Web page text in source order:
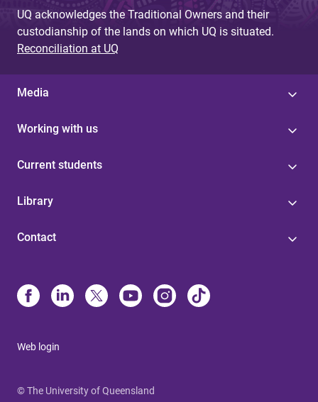
UQ acknowledges the Traditional Owners and their
custodianship of the lands on which UQ is situated.
Reconciliation at UQ
Media
Working with us
Current students
Library
Contact
Web login
© The University of Queensland